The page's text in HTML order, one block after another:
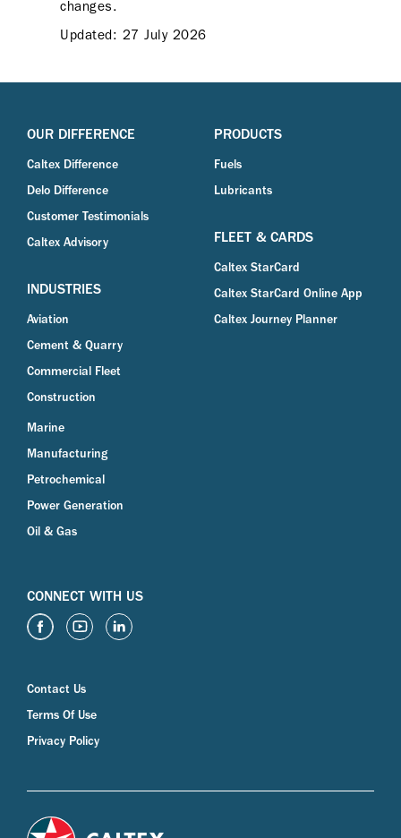
changes.
Updated: 27 July 2026
OUR DIFFERENCE
Caltex Difference
Delo Difference
Customer Testimonials
Caltex Advisory
INDUSTRIES
Aviation
Cement & Quarry
Commercial Fleet
Construction
Marine
Manufacturing
Petrochemical
Power Generation
Oil & Gas
PRODUCTS
Fuels
Lubricants
FLEET & CARDS
Caltex StarCard
Caltex StarCard Online App
Caltex Journey Planner
CONNECT WITH US
Contact Us
Terms Of Use
Privacy Policy